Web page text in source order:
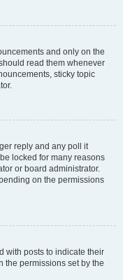
and only on the
read them whenever
sticky topic
reply and any poll it
locked for many reasons
or board administrator.
on the permissions
with posts to indicate their
the permissions set by the